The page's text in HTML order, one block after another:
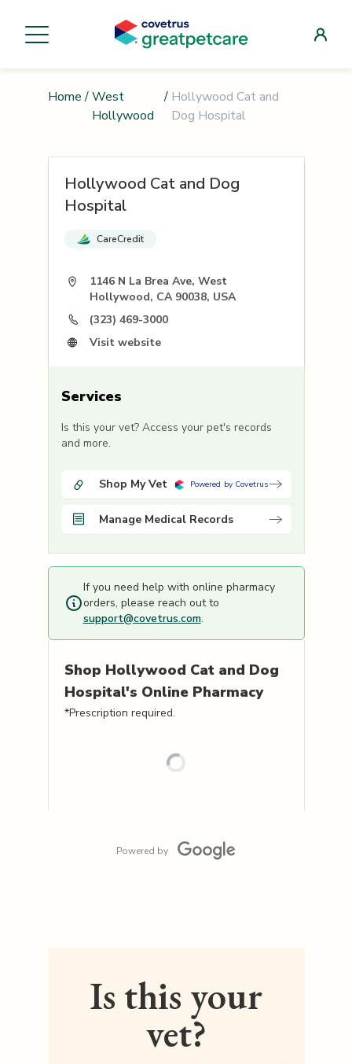
Home / West
Hollywood
/ Hollywood Cat and
Dog Hospital
Hollywood Cat and Dog
Hospital
CareCredit
1146 N La Brea Ave, West
Hollywood, CA 90038, USA
(323) 469-3000
Visit website
Services
Is this your vet? Access your pet's records
and more.
Shop My Vet Powered by Covetrus
Manage Medical Records
If you need help with online pharmacy
orders, please reach out to
support@covetrus.com.
Shop Hollywood Cat and Dog
Hospital's Online Pharmacy
*Prescription required.
Powered by
Is this your
vet?